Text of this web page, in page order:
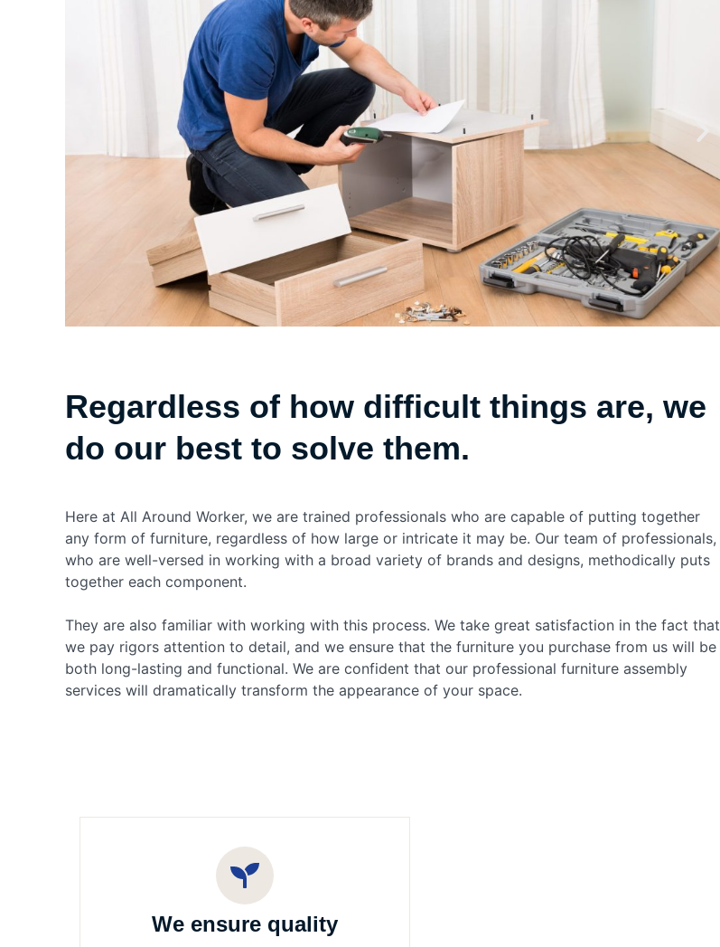
Regardless of how difficult things are, we
do our best to solve them.
Here at All Around Worker, we are trained professionals who are capable of putting together
any form of furniture, regardless of how large or intricate it may be. Our team of professionals,
who are well-versed in working with a broad variety of brands and designs, methodically puts
together each component.
They are also familiar with working with this process. We take great satisfaction in the fact that
we pay rigors attention to detail, and we ensure that the furniture you purchase from us will be
both long-lasting and functional. We are confident that our professional furniture assembly
services will dramatically transform the appearance of your space.
We ensure quality